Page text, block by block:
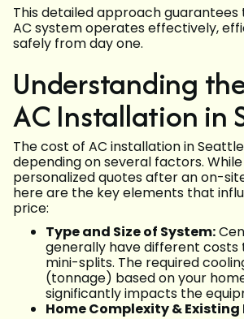
This detailed approach
AC system operates effectively,
safely from day one.
Understanding
AC Installation in
The cost of AC installation in
depending on several factors.
personalized quotes after an on-
here are the key elements that
price:
Type and Size of System:
generally have different costs
mini-splits. The required
(tonnage) based on your
significantly impacts the
Home Complexity &